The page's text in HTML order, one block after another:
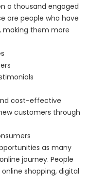
a thousand engaged
are people who have
making them more
cost-effective
customers through
as many
journey. People
shopping, digital